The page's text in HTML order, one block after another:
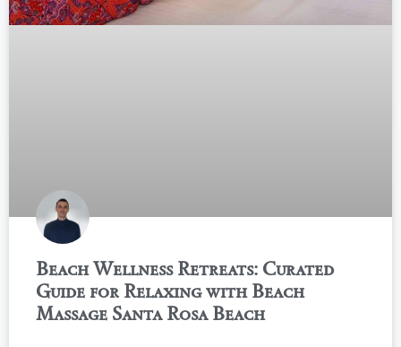
Beach Wellness Retreats: Curated
Guide for Relaxing with Beach
Massage Santa Rosa Beach